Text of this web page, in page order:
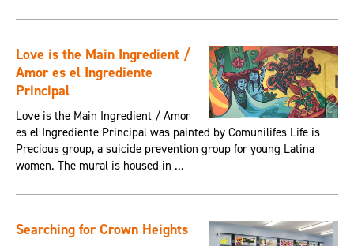
Love is the Main Ingredient /
Amor es el Ingrediente
Principal
Love is the Main Ingredient / Amor
es el Ingrediente Principal was painted by Comunilifes Life is
Precious group, a suicide prevention group for young Latina
women. The mural is housed in ...
Searching for Crown Heights